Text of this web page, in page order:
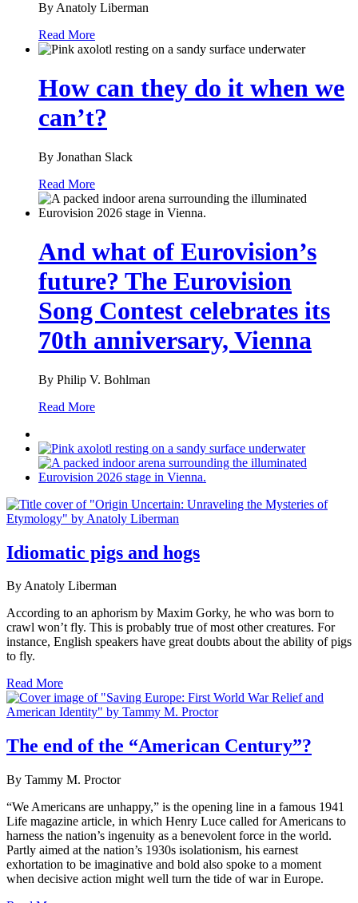
By Anatoly Liberman
Read More
How can they do it when we
can’t?
By Jonathan Slack
Read More
And what of Eurovision’s
future? The Eurovision
Song Contest celebrates its
70th anniversary, Vienna
By Philip V. Bohlman
Read More
Idiomatic pigs and hogs
By Anatoly Liberman
According to an aphorism by Maxim Gorky, he who was born to
crawl won’t fly. This is probably true of most other creatures. For
instance, English speakers have great doubts about the ability of pigs
to fly.
Read More
The end of the “American Century”?
By Tammy M. Proctor
“We Americans are unhappy,” is the opening line in a famous 1941
Life magazine article, in which Henry Luce called for Americans to
harness the nation’s ingenuity as a benevolent force in the world.
Partly aimed at the nation’s 1930s isolationism, his earnest
exhortation to be imaginative and bold also spoke to a moment
when decisive action might well turn the tide of war in Europe.